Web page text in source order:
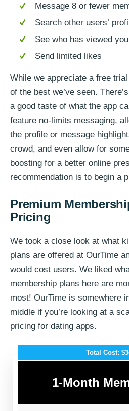
Message 8 or fewer
Search other users’
See who has viewed
Send limited likes
While we appreciate a free
of the best we’ve seen.
a good taste of what the app
feature no-limits messaging,
the profile or message
crowd, and even allow for
boosting for a better online
recommendation is to begin a
Premium
Pricing
We took a close look at what
plans are offered at OurTime
would cost users. We liked
membership plans here are
most! OurTime is somewhere
middle if you’re looking at a
pricing for dating apps.
Total Cost:
1-Month